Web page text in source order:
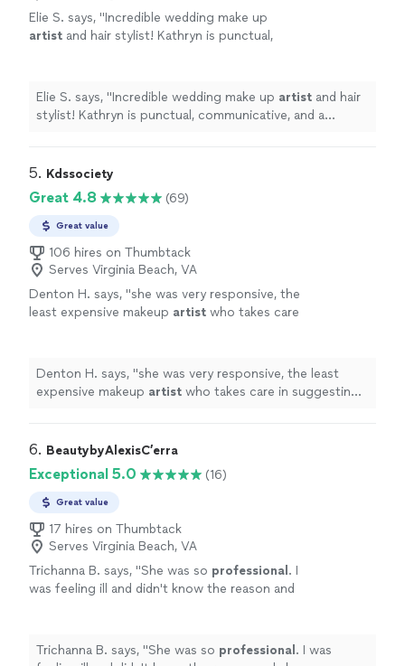
Elie S. says, "Incredible wedding make up
artist and hair stylist! Kathryn is punctual,
Elie S. says, "Incredible wedding make up artist and hair
stylist! Kathryn is punctual, communicative, and a
5. Kdssociety
Great 4.8 (69)
Great value
106 hires on Thumbtack
Serves Virginia Beach, VA
Denton H. says, "she was very responsive, the
least expensive makeup artist who takes care
Denton H. says, "she was very responsive, the least
expensive makeup artist who takes care in suggesting
6. BeautybyAlexisC’erra
Exceptional 5.0 (16)
Great value
17 hires on Thumbtack
Serves Virginia Beach, VA
Trichanna B. says, "She was so professional . I
was feeling ill and didn't know the reason and
She did an
amazingjob. Thank you so
much
See more
Trichanna B. says, "She was so professional . I was